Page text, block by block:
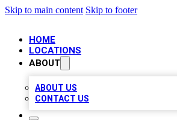
Skip to main content Skip to footer
HOME
LOCATIONS
ABOUT
ABOUT US
CONTACT US